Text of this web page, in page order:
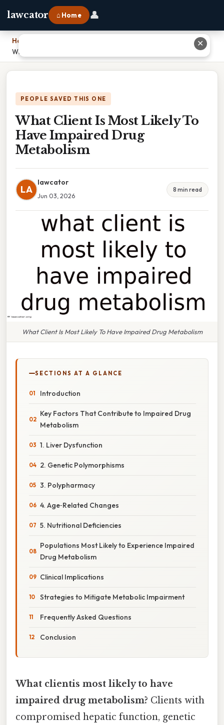
lawcator ⌂ Home 👤
Home
What Client Is Most Likely To Have Impaired Drug Metabolism
PEOPLE SAVED THIS ONE
What Client Is Most Likely To
Have Impaired Drug
Metabolism
LA
lawcator
Jun 03, 2026
8 min read
What Client Is Most Likely To Have Impaired Drug Metabolism
SECTIONS AT A GLANCE
Introduction
Key Factors That Contribute to Impaired Drug
Metabolism
1. Liver Dysfunction
2. Genetic Polymorphisms
3. Polypharmacy
4. Age‑Related Changes
5. Nutritional Deficiencies
Populations Most Likely to Experience Impaired
Drug Metabolism
Clinical Implications
Strategies to Mitigate Metabolic Impairment
Frequently Asked Questions
Conclusion
What clientis most likely to have
impaired drug metabolism? Clients with
compromised hepatic function, genetic
✕